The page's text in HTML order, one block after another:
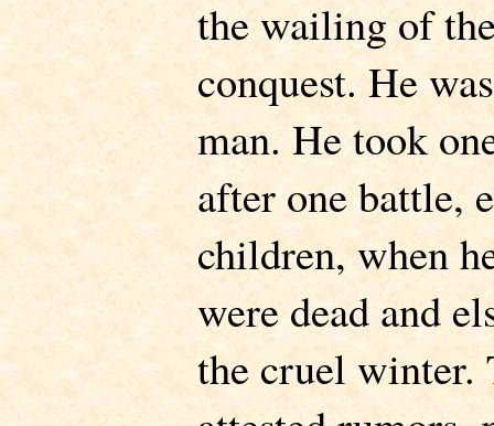
the wailing of
conquest. He
man. He took
after one battle,
children, when
were dead and
the cruel winter.